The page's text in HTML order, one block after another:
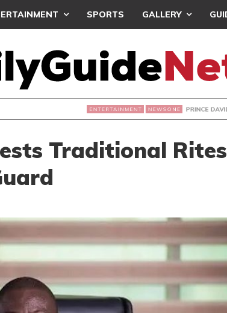
SPORTS GALLERY
PRINCE DAVID OSEI BACKS NPP’S
Traditional